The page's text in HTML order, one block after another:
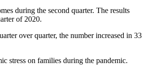
during the second quarter. The results
of 2020.
over quarter, the number increased in 33
stress on families during the pandemic.